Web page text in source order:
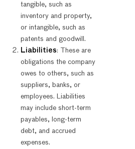
tangible, such as
inventory and property,
or intangible, such as
patents and goodwill.
Liabilities: These are
obligations the company
owes to others, such as
suppliers, banks, or
employees. Liabilities
may include short-term
payables, long-term
debt, and accrued
expenses.